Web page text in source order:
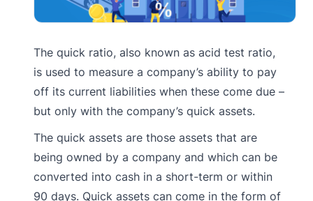
The quick ratio, also known as acid test ratio,
is used to measure a company’s ability to pay
off its current liabilities when these come due –
but only with the company’s quick assets.
The quick assets are those assets that are
being owned by a company and which can be
converted into cash in a short-term or within
90 days. Quick assets can come in the form of